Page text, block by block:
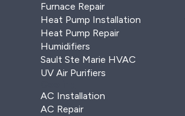
Furnace Repair
Heat Pump Installation
Heat Pump Repair
Humidifiers
Sault Ste Marie HVAC
UV Air Purifiers
AC Installation
AC Repair